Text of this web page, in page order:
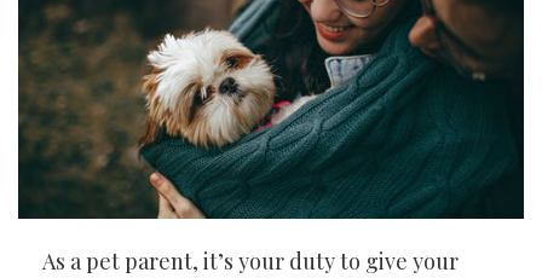
As a pet parent, it’s your duty to give your